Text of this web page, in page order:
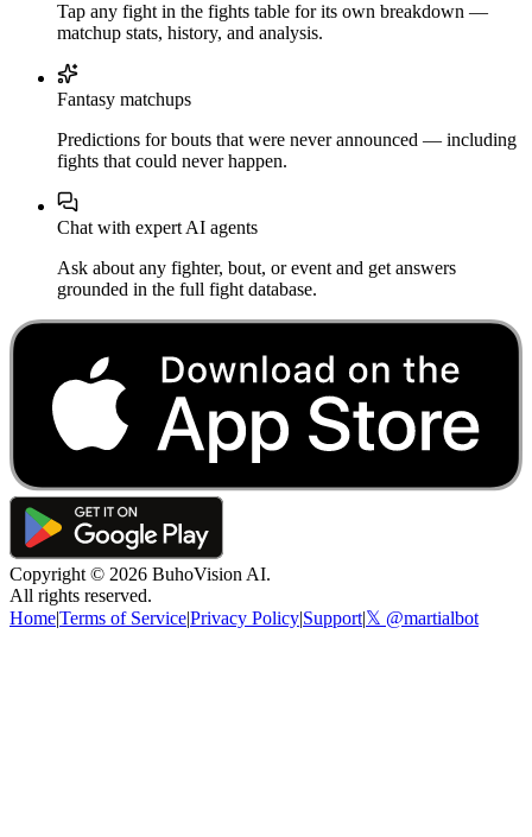
Tap any fight in the fights table for its own breakdown —
matchup stats, history, and analysis.
Fantasy matchups
Predictions for bouts that were never announced — including
fights that could never happen.
Chat with expert AI agents
Ask about any fighter, bout, or event and get answers
grounded in the full fight database.
Copyright © 2026 BuhoVision AI.
All rights reserved.
Home|Terms of Service|Privacy Policy|Support|𝕏 @martialbot